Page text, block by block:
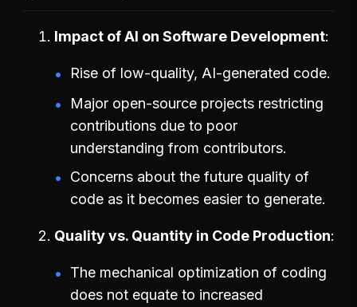
Impact of AI on Software Development
Rise of low-quality, AI-generated code.
Major open-source projects restricting
contributions due to poor
understanding from contributors.
Concerns about the future quality of
code as it becomes easier to generate.
Quality vs. Quantity in Code Production
The mechanical optimization of coding
does not equate to increased